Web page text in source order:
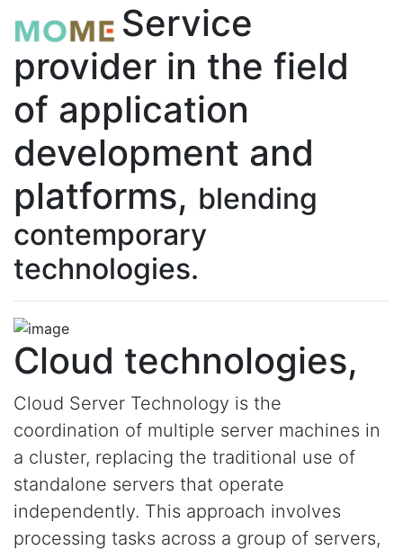
Service
provider in the field
of application
development and
platforms, blending
contemporary
technologies.
Cloud technologies,
Cloud Server Technology is the
coordination of multiple server machines in
a cluster, replacing the traditional use of
standalone servers that operate
independently. This approach involves
processing tasks across a group of servers,